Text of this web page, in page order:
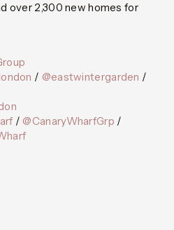
over 2,300 new homes for
/ @eastwintergarden /
/ @CanaryWharfGrp /